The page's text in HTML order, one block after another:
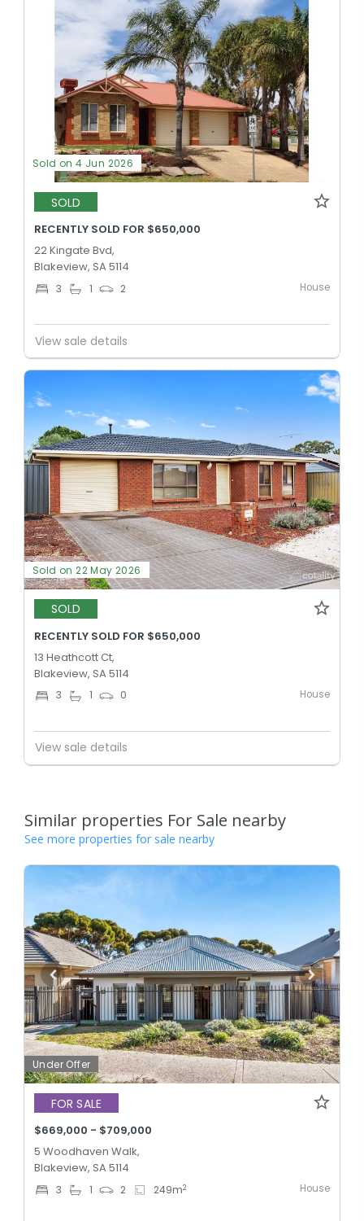
Sold on 4 Jun 2026
SOLD
RECENTLY SOLD FOR $650,000
22 Kingate Bvd,
Blakeview, SA 5114
3 1 2 House
View sale details
Sold on 22 May 2026
SOLD
RECENTLY SOLD FOR $650,000
13 Heathcott Ct,
Blakeview, SA 5114
3 1 0 House
View sale details
Similar properties For Sale nearby
See more properties for sale nearby
Under Offer
FOR SALE
$669,000 - $709,000
5 Woodhaven Walk,
Blakeview, SA 5114
3 1 2 249m2 House